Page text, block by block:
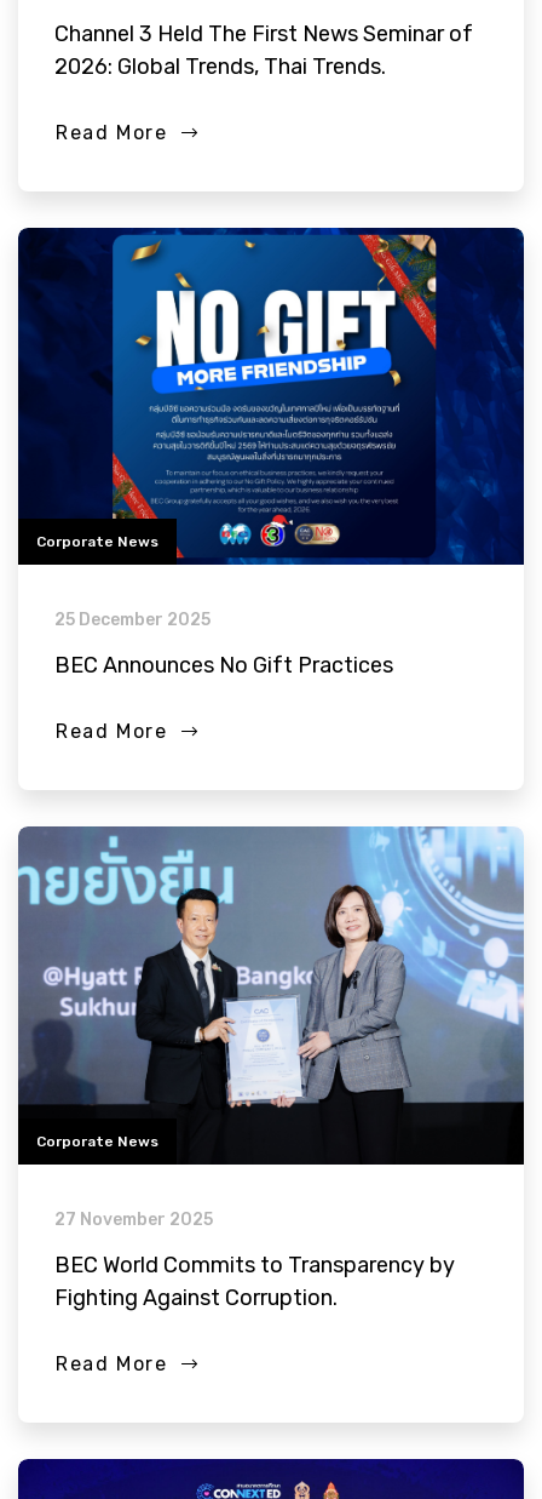
Channel 3 Held The First News Seminar of
2026: Global Trends, Thai Trends.
Read More
Corporate News
25 December 2025
BEC Announces No Gift Practices
Read More
Corporate News
27 November 2025
BEC World Commits to Transparency by
Fighting Against Corruption.
Read More